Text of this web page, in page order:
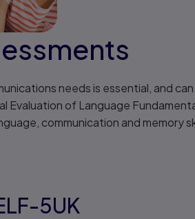
needs is essential, and
Evaluation of Language
communication and memory
5UK